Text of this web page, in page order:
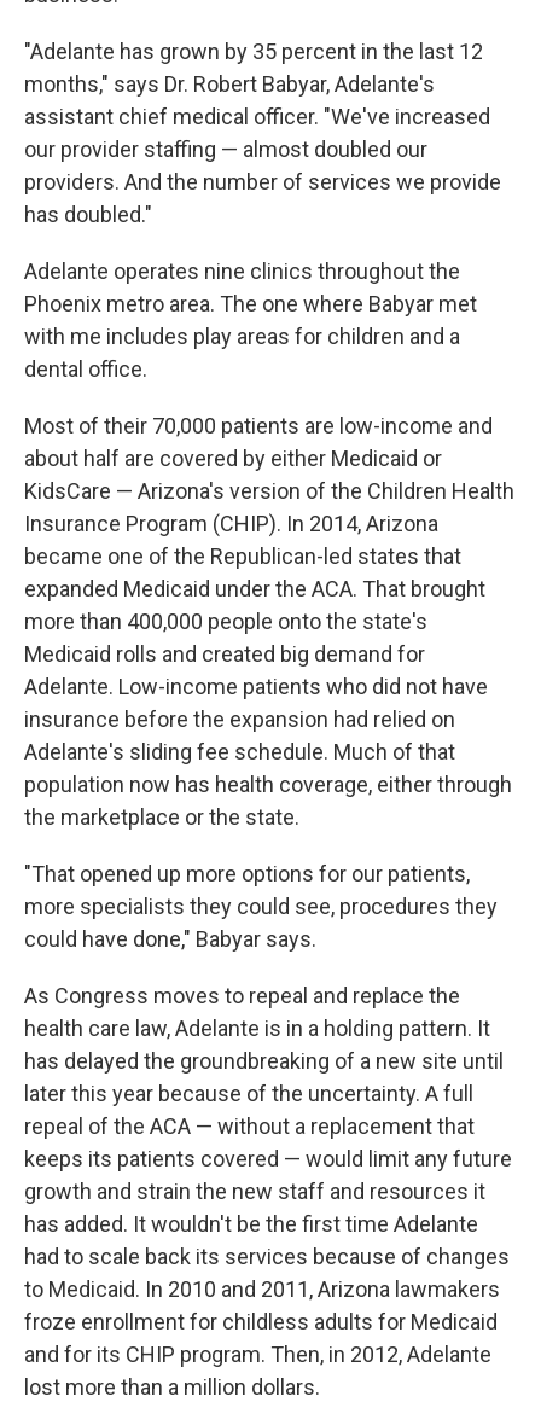
"Adelante has grown by 35 percent in the last 12
months," says Dr. Robert Babyar, Adelante's
assistant chief medical officer. "We've increased
our provider staffing — almost doubled our
providers. And the number of services we provide
has doubled."
Adelante operates nine clinics throughout the
Phoenix metro area. The one where Babyar met
with me includes play areas for children and a
dental office.
Most of their 70,000 patients are low-income and
about half are covered by either Medicaid or
KidsCare — Arizona's version of the Children Health
Insurance Program (CHIP). In 2014, Arizona
became one of the Republican-led states that
expanded Medicaid under the ACA. That brought
more than 400,000 people onto the state's
Medicaid rolls and created big demand for
Adelante. Low-income patients who did not have
insurance before the expansion had relied on
Adelante's sliding fee schedule. Much of that
population now has health coverage, either through
the marketplace or the state.
"That opened up more options for our patients,
more specialists they could see, procedures they
could have done," Babyar says.
As Congress moves to repeal and replace the
health care law, Adelante is in a holding pattern. It
has delayed the groundbreaking of a new site until
later this year because of the uncertainty. A full
repeal of the ACA — without a replacement that
keeps its patients covered — would limit any future
growth and strain the new staff and resources it
has added. It wouldn't be the first time Adelante
had to scale back its services because of changes
to Medicaid. In 2010 and 2011, Arizona lawmakers
froze enrollment for childless adults for Medicaid
and for its CHIP program. Then, in 2012, Adelante
lost more than a million dollars.